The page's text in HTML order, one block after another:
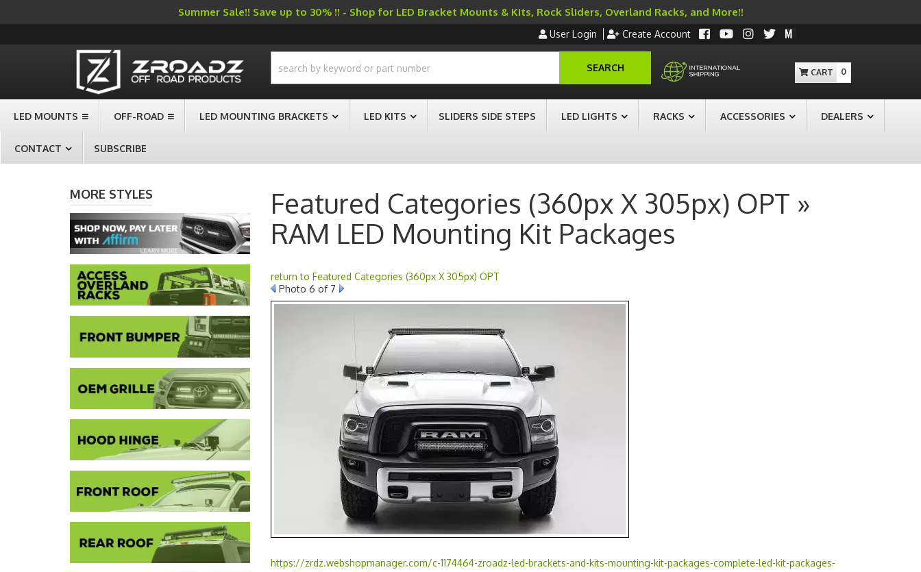
Summer Sale!! Save up to 30% !! - Shop for LED Bracket Mounts & Kits, Rock Sliders, Overland Racks, and More!!
User Login Create Account
SEARCH 0
LED MOUNTS OFF-ROAD LED MOUNTING BRACKETS LED KITS SLIDERS SIDE STEPS LED LIGHTS RACKS ACCESSORIES DEALERS
CONTACT SUBSCRIBE
Featured Categories (360px X 305px) OPT »
RAM LED Mounting Kit Packages
return to Featured Categories (360px X 305px) OPT
Photo 6 of 7
https://zrdz.webshopmanager.com/c-1174464-zroadz-led-brackets-and-kits-mounting-kit-packages-complete-led-kit-packages-
MORE STYLES